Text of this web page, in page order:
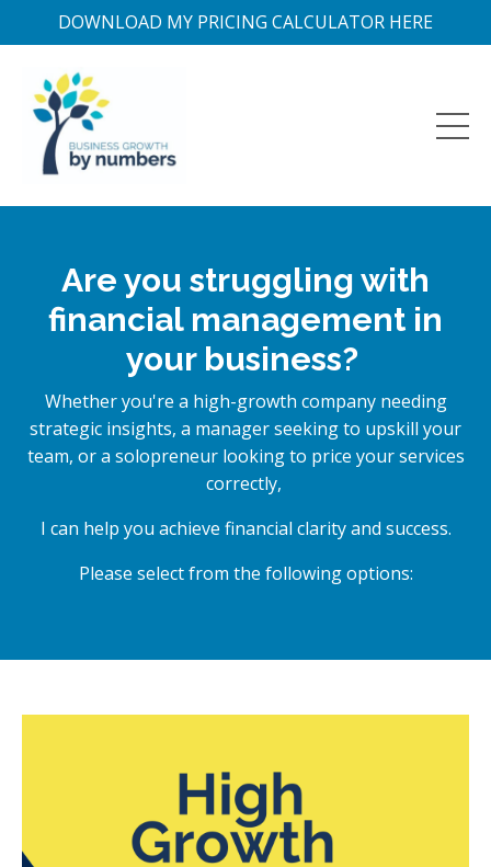
DOWNLOAD MY PRICING CALCULATOR HERE
Are you struggling with
financial management in
your business?
Whether you're a high-growth company needing
strategic insights, a manager seeking to upskill your
team, or a solopreneur looking to price your services
correctly,
I can help you achieve financial clarity and success.
Please select from the following options: